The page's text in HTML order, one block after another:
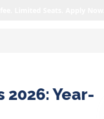
2026: Year-